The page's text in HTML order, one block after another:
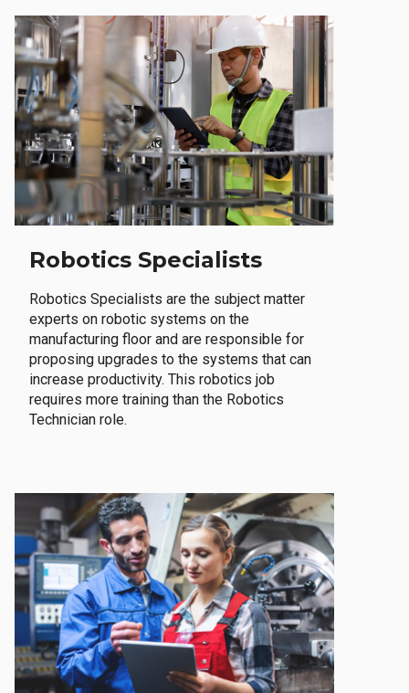
Robotics Specialists
Robotics Specialists are the subject matter
experts on robotic systems on the
manufacturing floor and are responsible for
proposing upgrades to the systems that can
increase productivity. This robotics job
requires more training than the Robotics
Technician role.